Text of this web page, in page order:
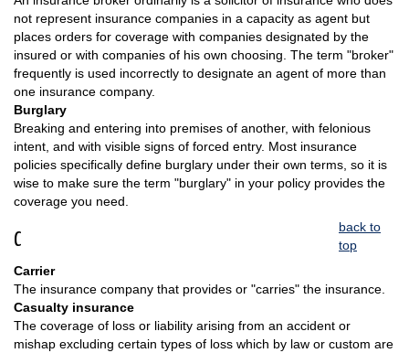
not represent insurance companies in a capacity as agent but
places orders for coverage with companies designated by the
insured or with companies of his own choosing. The term "broker"
frequently is used incorrectly to designate an agent of more than
one insurance company.
Burglary
Breaking and entering into premises of another, with felonious
intent, and with visible signs of forced entry. Most insurance
policies specifically define burglary under their own terms, so it is
wise to make sure the term "burglary" in your policy provides the
coverage you need.
C
back to
top
Carrier
The insurance company that provides or "carries" the insurance.
Casualty insurance
The coverage of loss or liability arising from an accident or
mishap excluding certain types of loss which by law or custom are